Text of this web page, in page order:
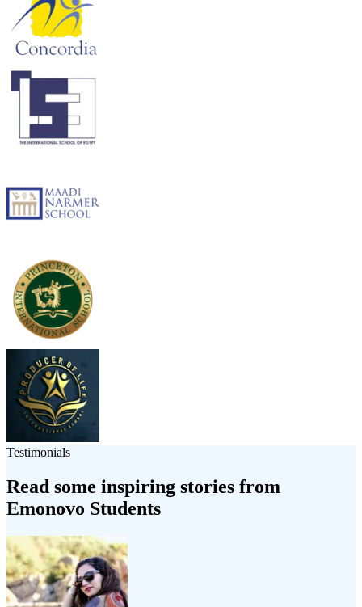
Testimonials
Read some inspiring stories from
Emonovo Students